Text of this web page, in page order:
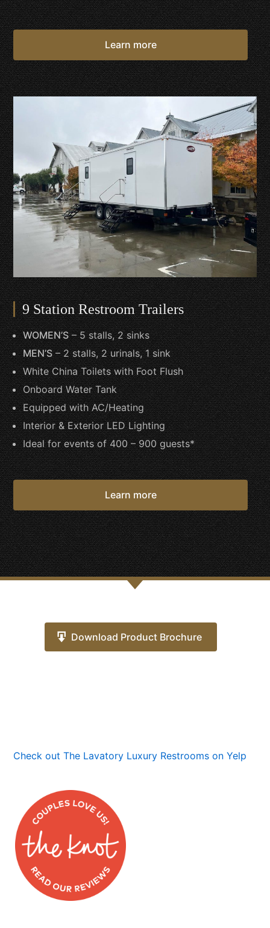
Learn more
9 Station Restroom Trailers
WOMEN’S– 5 stalls, 2 sinks
MEN’S– 2 stalls, 2 urinals, 1 sink
White China Toilets with Foot Flush
Onboard Water Tank
Equipped with AC/Heating
Interior & Exterior LED Lighting
Ideal for events of 400 – 900 guests*
Learn more
Download Product Brochure
Check out The Lavatory Luxury Restrooms on Yelp